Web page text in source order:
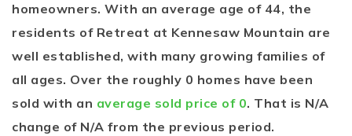
homeowners. With an average age of 44, the
residents of Retreat at Kennesaw Mountain are
well established, with many growing families of
all ages. Over the roughly 0 homes have been
sold with an average sold price of 0. That is N/A
change of N/A from the previous period.